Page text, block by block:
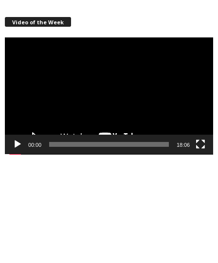
Video of the Week
00:00 18:06